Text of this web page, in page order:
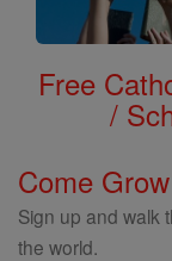
Free
/
Come
Sign up and walk
the world.